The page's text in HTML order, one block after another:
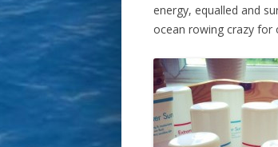
energy, equalled and
ocean rowing crazy for